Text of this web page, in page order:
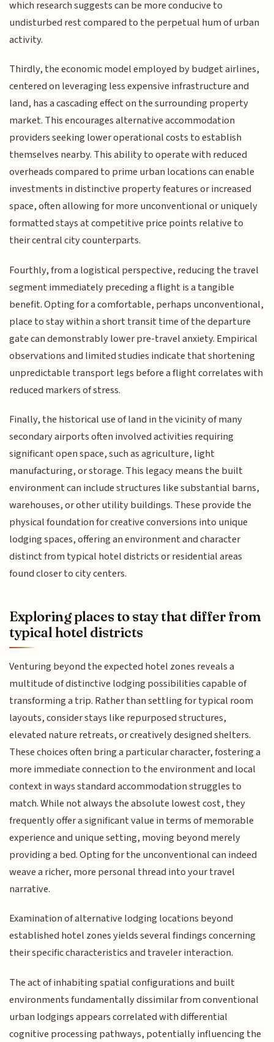
which research suggests can be more conducive to
undisturbed rest compared to the perpetual hum of urban
activity.
Thirdly, the economic model employed by budget airlines,
centered on leveraging less expensive infrastructure and
land, has a cascading effect on the surrounding property
market. This encourages alternative accommodation
providers seeking lower operational costs to establish
themselves nearby. This ability to operate with reduced
overheads compared to prime urban locations can enable
investments in distinctive property features or increased
space, often allowing for more unconventional or uniquely
formatted stays at competitive price points relative to
their central city counterparts.
Fourthly, from a logistical perspective, reducing the travel
segment immediately preceding a flight is a tangible
benefit. Opting for a comfortable, perhaps unconventional,
place to stay within a short transit time of the departure
gate can demonstrably lower pre-travel anxiety. Empirical
observations and limited studies indicate that shortening
unpredictable transport legs before a flight correlates with
reduced markers of stress.
Finally, the historical use of land in the vicinity of many
secondary airports often involved activities requiring
significant open space, such as agriculture, light
manufacturing, or storage. This legacy means the built
environment can include structures like substantial barns,
warehouses, or other utility buildings. These provide the
physical foundation for creative conversions into unique
lodging spaces, offering an environment and character
distinct from typical hotel districts or residential areas
found closer to city centers.
Exploring places to stay that differ from
typical hotel districts
Venturing beyond the expected hotel zones reveals a
multitude of distinctive lodging possibilities capable of
transforming a trip. Rather than settling for typical room
layouts, consider stays like repurposed structures,
elevated nature retreats, or creatively designed shelters.
These choices often bring a particular character, fostering a
more immediate connection to the environment and local
context in ways standard accommodation struggles to
match. While not always the absolute lowest cost, they
frequently offer a significant value in terms of memorable
experience and unique setting, moving beyond merely
providing a bed. Opting for the unconventional can indeed
weave a richer, more personal thread into your travel
narrative.
Examination of alternative lodging locations beyond
established hotel zones yields several findings concerning
their specific characteristics and traveler interaction.
The act of inhabiting spatial configurations and built
environments fundamentally dissimilar from conventional
urban lodgings appears correlated with differential
cognitive processing pathways, potentially influencing the